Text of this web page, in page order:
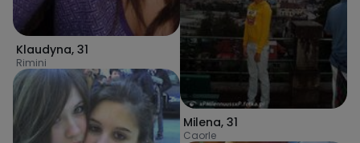
Klaudyna, 31
Rimini
Milena, 31
Caorle